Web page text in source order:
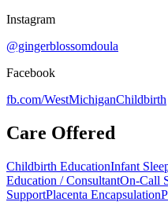
Instagram
@gingerblossomdoula
Facebook
fb.com/WestMichiganChildbirth
Care Offered
Childbirth EducationInfant
Education / ConsultantOn-Call
SupportPlacenta Encapsulation